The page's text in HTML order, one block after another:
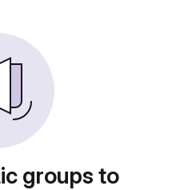
groups to